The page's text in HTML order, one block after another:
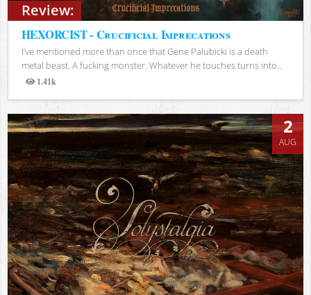
Review:
HEXORCIST - Crucificial Imprecations
I’ve mentioned more than once that Gene Palubicki is a death
metal beast. A fucking monster. Whatever he touches turns into...
1.41k
Views
2
AUG